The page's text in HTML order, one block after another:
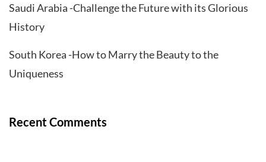
Saudi Arabia -Challenge the Future with its Glorious
History
South Korea -How to Marry the Beauty to the
Uniqueness
Recent Comments